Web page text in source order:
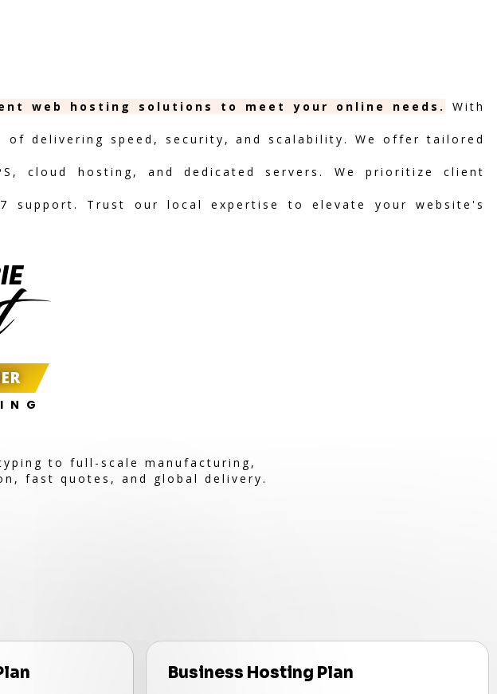
web hosting solutions to meet your online needs. With
delivering speed, security, and scalability. We offer tailored
cloud hosting, and dedicated servers. We prioritize client
support. Trust our local expertise to elevate your website's
to full-scale manufacturing,
fast quotes, and global delivery.
Business Hosting Plan